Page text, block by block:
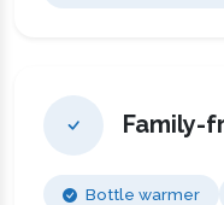
Family-
Bottle warmer